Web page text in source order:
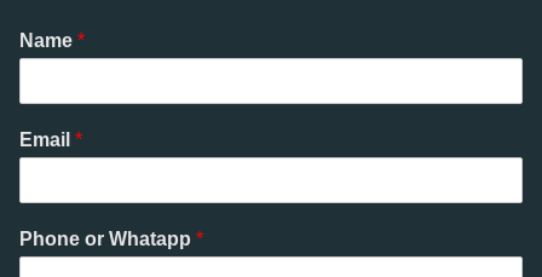
Name *
Email *
Phone or Whatapp *